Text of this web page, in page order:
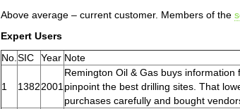
Above average – current customer. Members of the
Expert Users
No. SIC Year Note
1 13822001
Remington Oil & Gas buys
pinpoint the best drilling sites. That
purchases carefully and bought